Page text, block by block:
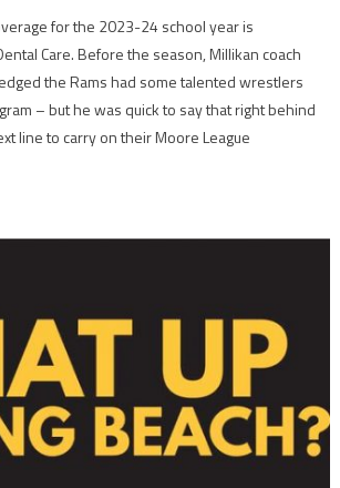
for the 2023-24 school year is
Care. Before the season, Millikan coach
the Rams had some talented wrestlers
– but he was quick to say that right behind
line to carry on their Moore League